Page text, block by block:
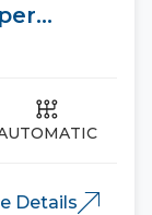
Details